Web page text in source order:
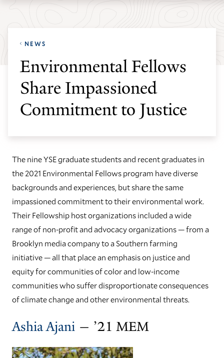
navigation
content
School
Environment
homepage
NEWS
Environmental Fellows
Share Impassioned
Commitment to Justice
The nine YSE graduate students and recent graduates in
the 2021 Environmental Fellows program have diverse
backgrounds and experiences, but share the same
impassioned commitment to their environmental work.
Their Fellowship host organizations included a wide
range of non-profit and advocacy organizations — from a
Brooklyn media company to a Southern farming
initiative — all that place an emphasis on justice and
equity for communities of color and low-income
communities who suffer disproportionate consequences
of climate change and other environmental threats.
Ashia Ajani — ’21 MEM